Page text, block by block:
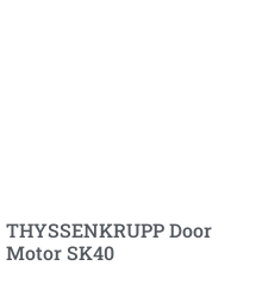
THYSSENKRUPP Door
Motor SK40